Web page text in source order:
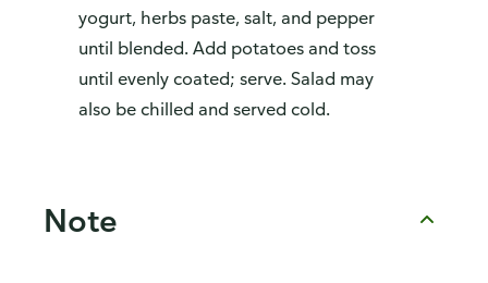
yogurt, herbs paste, salt, and pepper
until blended. Add potatoes and toss
until evenly coated; serve. Salad may
also be chilled and served cold.
Note